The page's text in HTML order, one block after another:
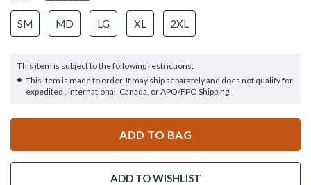
SM MD LG XL 2XL
This item is subject to the following restrictions:
This item is made to order. It may ship separately and does not qualify for
expedited , international, Canada, or APO/FPO Shipping.
ADD TO BAG
ADD TO WISHLIST